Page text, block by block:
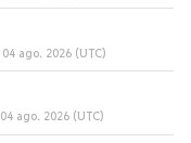
04 ago. 2026 (UTC)
04 ago. 2026 (UTC)